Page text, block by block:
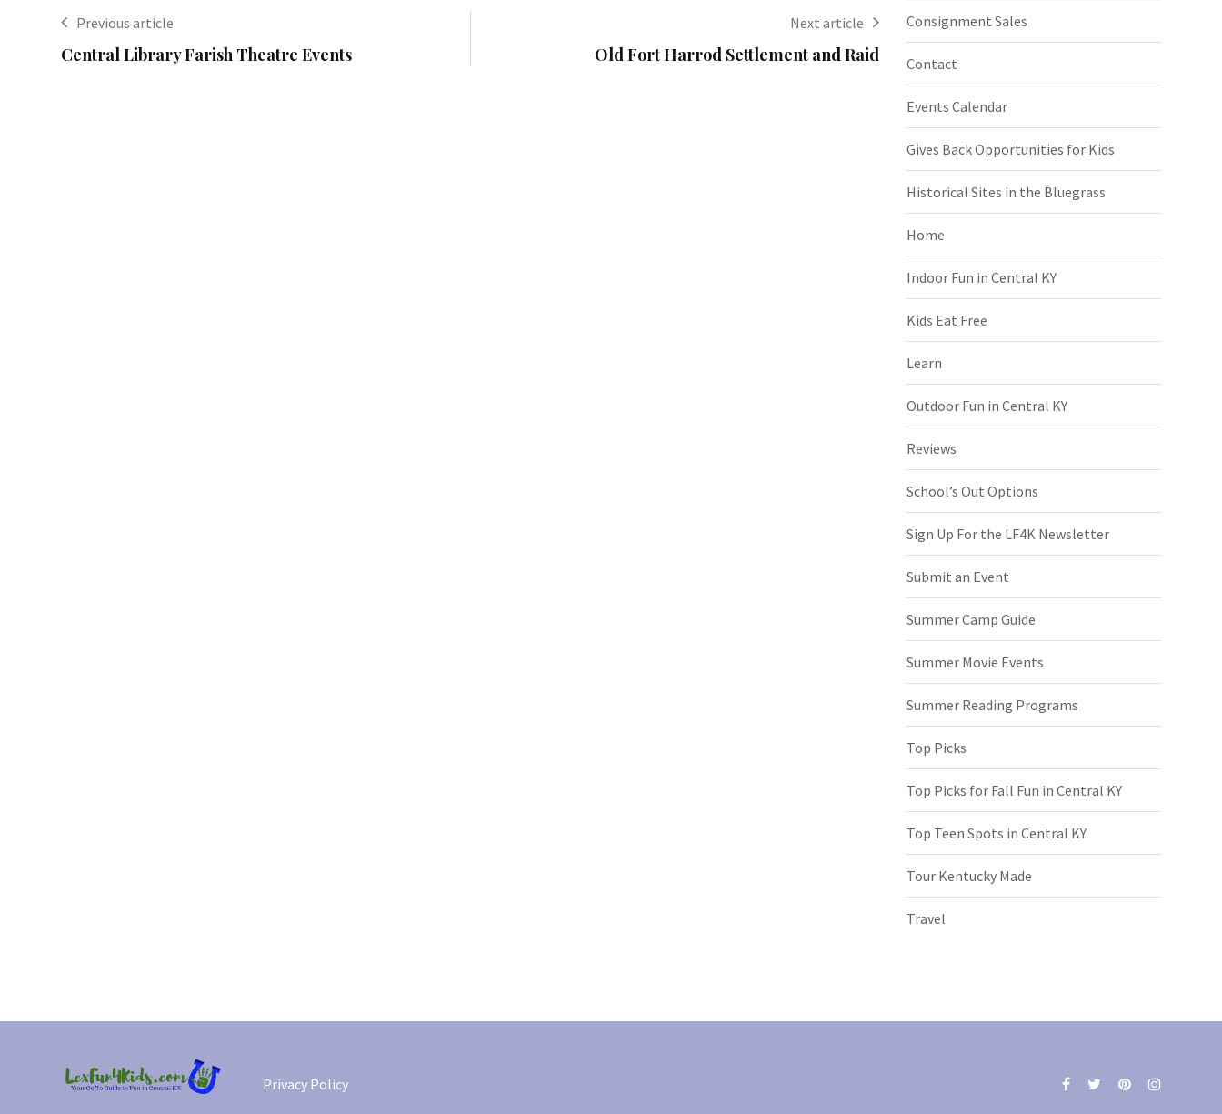
Previous article
Central Library Farish Theatre Events
Next article
Old Fort Harrod Settlement and Raid
Consignment Sales
Contact
Events Calendar
Gives Back Opportunities for Kids
Historical Sites in the Bluegrass
Home
Indoor Fun in Central KY
Kids Eat Free
Learn
Outdoor Fun in Central KY
Reviews
School’s Out Options
Sign Up For the LF4K Newsletter
Submit an Event
Summer Camp Guide
Summer Movie Events
Summer Reading Programs
Top Picks
Top Picks for Fall Fun in Central KY
Top Teen Spots in Central KY
Tour Kentucky Made
Travel
Privacy Policy